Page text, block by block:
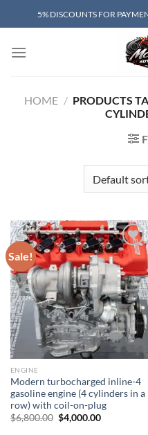
to
5% DISCOUNTS FOR
HOME / PRODUCTS
Sale!
Add to wishlist
ENGINE
Modern turbocharged inline-4
gasoline engine (4 cylinders in a
row) with coil-on-plug
$6,800.00 Original
price
$4,000.00Current